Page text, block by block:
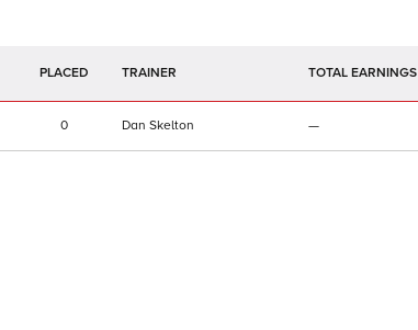
TRAINER TOTAL EARNINGS
0 Dan Skelton —